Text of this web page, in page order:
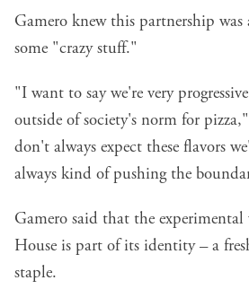
Gamero knew this partnership
some "crazy stuff."
"I want to say we're very
outside of society's norm for
don't always expect these flavors
always kind of pushing the
Gamero said that the experimental
House is part of its identity – a
staple.